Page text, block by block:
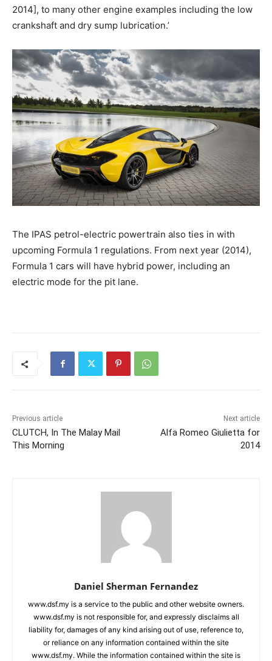
2014], to many other engine examples including the low
crankshaft and dry sump lubrication.’
The IPAS petrol-electric powertrain also ties in with
upcoming Formula 1 regulations. From next year (2014),
Formula 1 cars will have hybrid power, including an
electric mode for the pit lane.
Previous article
CLUTCH, In The Malay Mail
This Morning
Next article
Alfa Romeo Giulietta for
2014
Daniel Sherman Fernandez
www.dsf.my is a service to the public and other website owners.
www.dsf.my is not responsible for, and expressly disclaims all
liability for, damages of any kind arising out of use, reference to,
or reliance on any information contained within the site
www.dsf.my. While the information contained within the site is